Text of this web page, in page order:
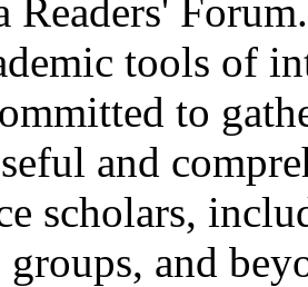
Readers'
tools of
to
and
scholars,
groups, and